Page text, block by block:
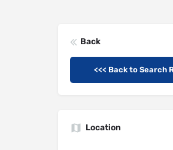
Back
<<< Back to Search
Location